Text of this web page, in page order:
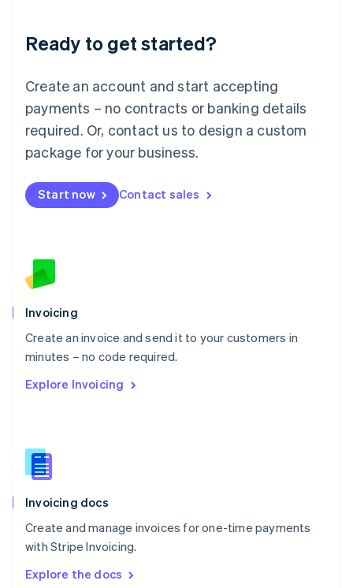
Ready to get started?
Create an account and start accepting
payments – no contracts or banking details
required. Or, contact us to design a custom
package for your business.
Start now Contact sales
Invoicing
Create an invoice and send it to your customers in
minutes – no code required.
Explore Invoicing
Invoicing docs
Create and manage invoices for one-time payments
with Stripe Invoicing.
Explore the docs
English
Luxembourg
Mainland China
简体中文
Malaysia
English 简体中文
Malta
Mexico
EspañolEnglish
Netherlands
English
Norway
Poland
English
Portugal
Português English
English
English
Slovenia
Spain
Sweden
Svenska English
DeutschFrançais Italiano